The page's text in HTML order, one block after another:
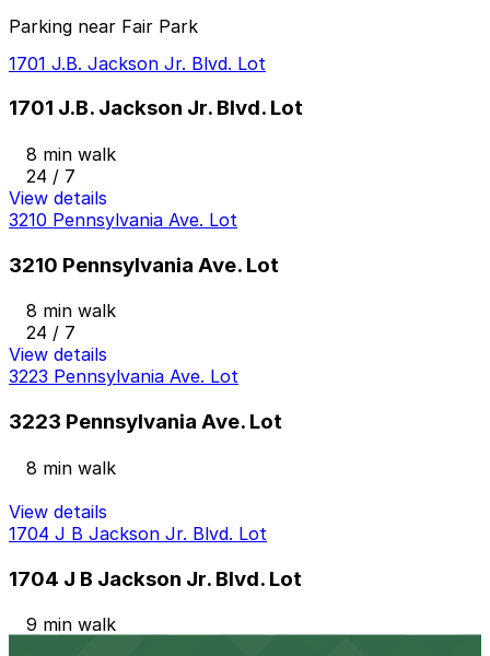
Parking near Fair Park
1701 J.B. Jackson Jr. Blvd. Lot
1701 J.B. Jackson Jr. Blvd. Lot
8 min walk
24 / 7
View details
3210 Pennsylvania Ave. Lot
3210 Pennsylvania Ave. Lot
8 min walk
24 / 7
View details
3223 Pennsylvania Ave. Lot
3223 Pennsylvania Ave. Lot
8 min walk
View details
1704 J B Jackson Jr. Blvd. Lot
1704 J B Jackson Jr. Blvd. Lot
9 min walk